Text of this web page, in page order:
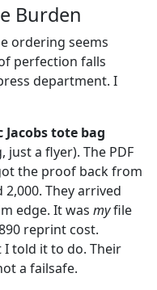
Burden
ordering seems
perfection falls
department. I
Jacobs tote bag
a flyer). The PDF
the proof back from
They arrived
edge. It was myfile
reprint cost.
I told it to do. Their
a failsafe.